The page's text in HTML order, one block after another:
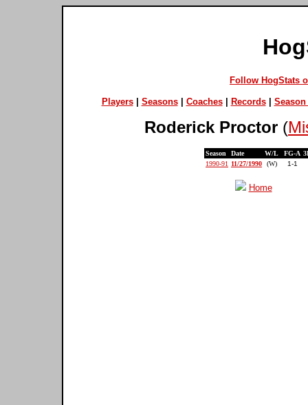
Follow HogStats
Players| Seasons| Coaches| Records| Season
Roderick Proctor (
Season Date W/L FG-A
1990-91
11/27/1990 (W) 1-1
Home